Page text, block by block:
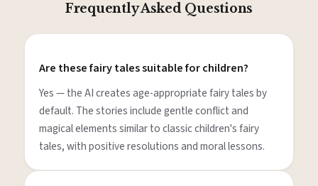
Frequently Asked Questions
Are these fairy tales suitable for children?
Yes — the AI creates age-appropriate fairy tales by
default. The stories include gentle conflict and
magical elements similar to classic children's fairy
tales, with positive resolutions and moral lessons.